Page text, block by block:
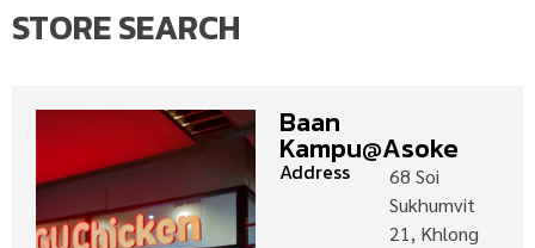
STORE SEARCH
Baan
Kampu@Asoke
Address
68 Soi
Sukhumvit
21, Khlong